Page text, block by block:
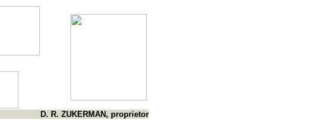
D. R. ZUKERMAN, proprietor